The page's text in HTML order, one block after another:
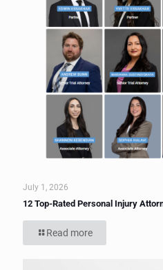
July 1, 2026
12 Top-Rated Personal Injury
Read more